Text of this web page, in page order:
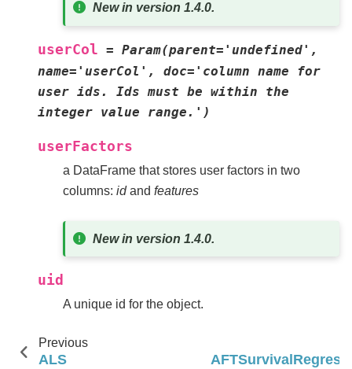
New in version 1.4.0.
userCol = Param(parent='undefined',
name='userCol',
doc='column name
for
user ids. Ids must be within
the
integer value range.')
userFactors
a DataFrame that stores user factors in two
columns: idand features
New in version 1.4.0.
uid
A unique id for the object.
Previous
ALS